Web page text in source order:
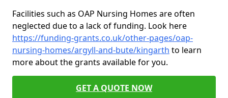
Facilities such as OAP Nursing Homes are often
neglected due to a lack of funding. Look here
https://funding-grants.co.uk/other-pages/oap-
nursing-homes/argyll-and-bute/kingarth to learn
more about the grants available for you.
GET A QUOTE NOW